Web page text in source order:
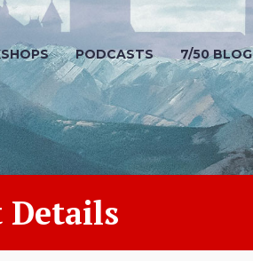
PODCASTS 7/50 BLOG
Details